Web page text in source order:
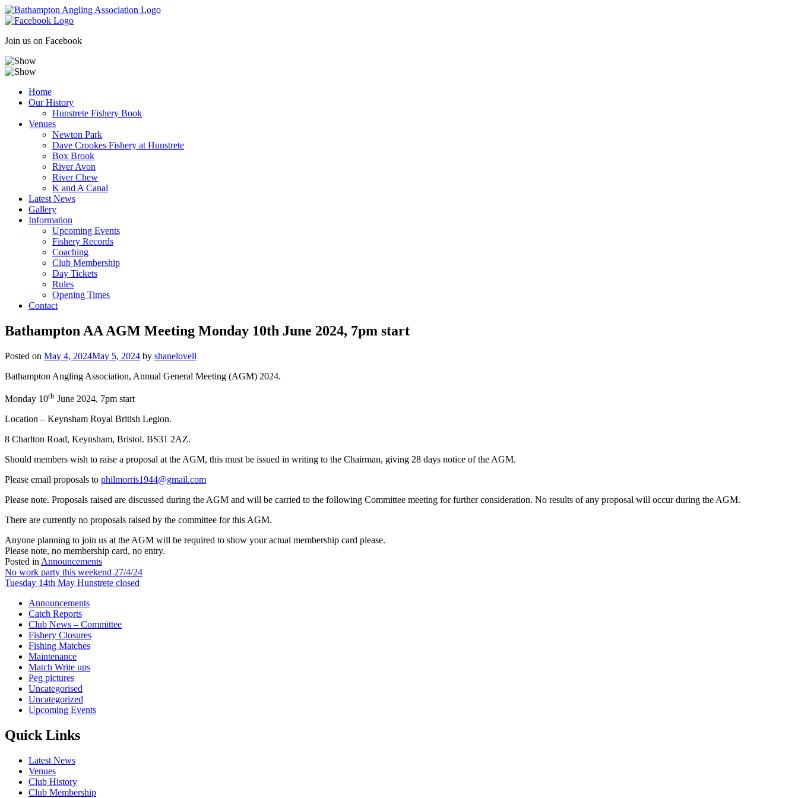
Skip
to
Join us on Facebook
Home
Our History
Hunstrete Fishery Book
Venues
Newton Park
Dave Crookes Fishery at Hunstrete
Box Brook
River Avon
River Chew
K and A Canal
Latest News
Gallery
Information
Upcoming Events
Fishery Records
Coaching
Club Membership
Day Tickets
Rules
Opening Times
Contact
Bathampton AA AGM Meeting Monday 10th June 2024, 7pm start
Posted on May 4, 2024May 5, 2024 by shanelovell
Bathampton Angling Association, Annual General Meeting (AGM) 2024.
Monday 10th June 2024, 7pm start
Location – Keynsham Royal British Legion.
8 Charlton Road, Keynsham, Bristol. BS31 2AZ.
Should members wish to raise a proposal at the AGM, this must be issued in writing to the Chairman, giving 28 days notice of the AGM.
Please email proposals to philmorris1944@gmail.com
Please note. Proposals raised are discussed during the AGM and will be carried to the following Committee meeting for further consideration. No results of any proposal will occur during the AGM.
There are currently no proposals raised by the committee for this AGM.
Anyone planning to join us at the AGM will be required to show your actual membership card please.
Please note, no membership card, no entry.
Posted in Announcements
Post
navigation
No work party this weekend 27/4/24
Tuesday 14th May Hunstrete closed
Announcements
Catch Reports
Club News – Committee
Fishery Closures
Fishing Matches
Maintenance
Match Write ups
Peg pictures
Uncategorised
Uncategorized
Upcoming Events
Quick Links
Latest News
Venues
Club History
Club Membership